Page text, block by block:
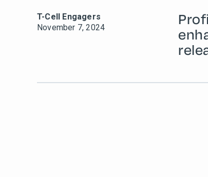
T-Cell Engagers
November 7, 2024